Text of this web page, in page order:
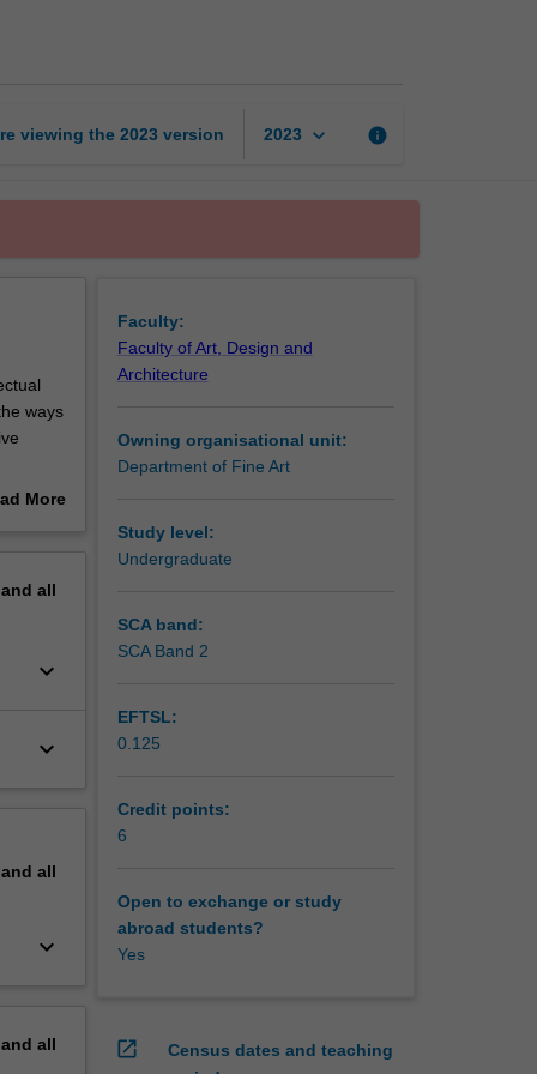
viewing the 2023 version 2023 keyboard_arrow_down info
ways
More
all
keyboard_arrow_down
keyboard_arrow_down
all
keyboard_arrow_down
all
Faculty:
Faculty of Art, Design and
Architecture
Owning organisational unit:
Department of Fine Art
Study level:
Undergraduate
SCA band:
SCA Band 2
EFTSL:
0.125
Credit points:
6
Open to exchange or study
abroad students?
Yes
open_in_new
Census dates and teaching